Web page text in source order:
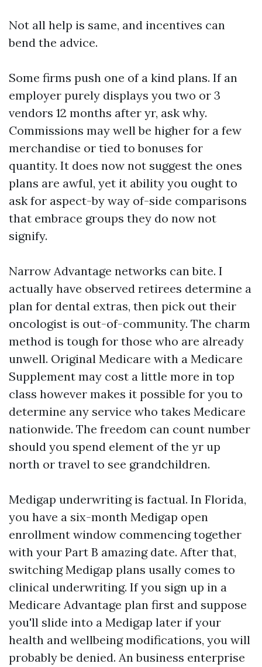
Not all help is same, and incentives can
bend the advice.
Some firms push one of a kind plans. If an
employer purely displays you two or 3
vendors 12 months after yr, ask why.
Commissions may well be higher for a few
merchandise or tied to bonuses for
quantity. It does now not suggest the ones
plans are awful, yet it ability you ought to
ask for aspect-by way of-side comparisons
that embrace groups they do now not
signify.
Narrow Advantage networks can bite. I
actually have observed retirees determine a
plan for dental extras, then pick out their
oncologist is out-of-community. The charm
method is tough for those who are already
unwell. Original Medicare with a Medicare
Supplement may cost a little more in top
class however makes it possible for you to
determine any service who takes Medicare
nationwide. The freedom can count number
should you spend element of the yr up
north or travel to see grandchildren.
Medigap underwriting is factual. In Florida,
you have a six-month Medigap open
enrollment window commencing together
with your Part B amazing date. After that,
switching Medigap plans usally comes to
clinical underwriting. If you sign up in a
Medicare Advantage plan first and suppose
you'll slide into a Medigap later if your
health and wellbeing modifications, you will
probably be denied. An business enterprise